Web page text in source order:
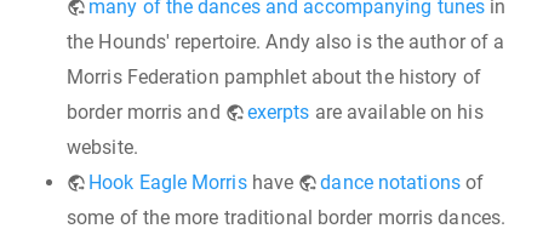
many of the dances and accompanying tunes in
the Hounds' repertoire. Andy also is the author of a
Morris Federation pamphlet about the history of
border morris and
exerpts are available on his
website.
Hook Eagle Morrishave dance notationsof
some of the more traditional border morris dances.